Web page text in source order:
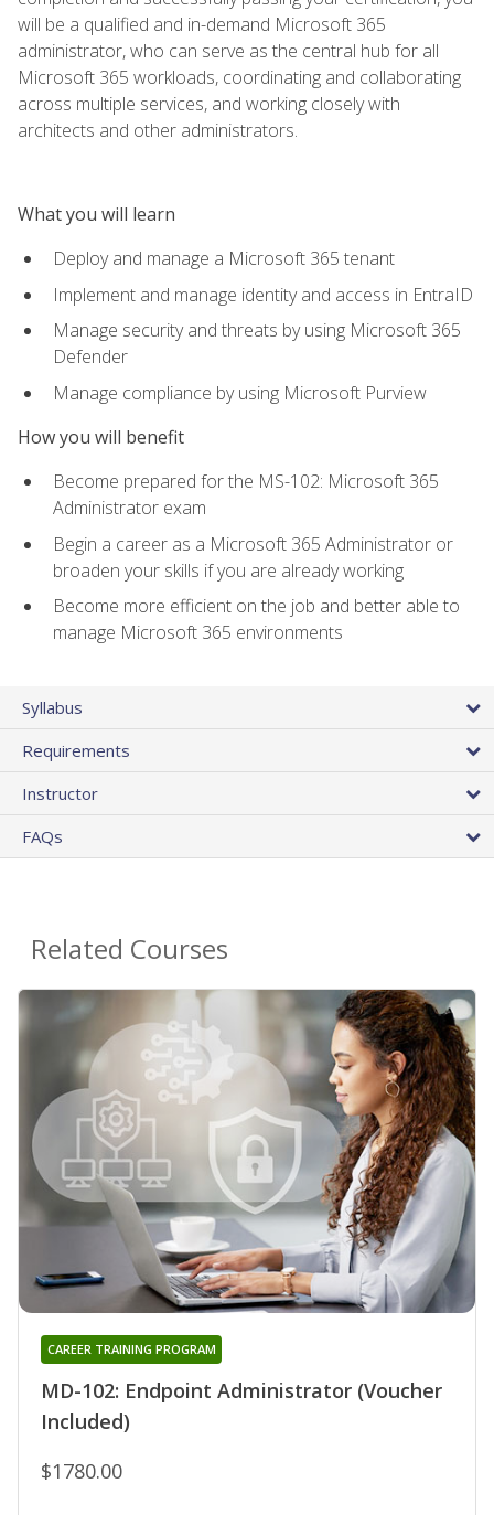
will be a qualified and in-demand Microsoft 365
administrator, who can serve as the central hub for all
Microsoft 365 workloads, coordinating and collaborating
across multiple services, and working closely with
architects and other administrators.
What you will learn
Deploy and manage a Microsoft 365 tenant
Implement and manage identity and access in EntraID
Manage security and threats by using Microsoft 365
Defender
Manage compliance by using Microsoft Purview
How you will benefit
Become prepared for the MS-102: Microsoft 365
Administrator exam
Begin a career as a Microsoft 365 Administrator or
broaden your skills if you are already working
Become more efficient on the job and better able to
manage Microsoft 365 environments
Syllabus
Requirements
Instructor
FAQs
Related Courses
MD-102: Endpoint Administrator (Voucher
Included)
CAREER TRAINING PROGRAM
$1780.00